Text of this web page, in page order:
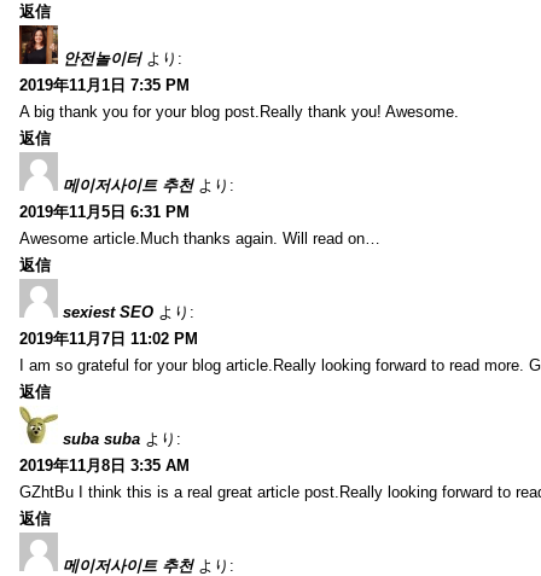
返信
안전놀이터 より:
2019年11月1日 7:35 PM
A big thank you for your blog post.Really thank you! Awesome.
返信
메이저사이트 추천 より:
2019年11月5日 6:31 PM
Awesome article.Much thanks again. Will read on…
返信
sexiest SEO より:
2019年11月7日 11:02 PM
I am so grateful for your blog article.Really looking forward to read more.
返信
suba suba より:
2019年11月8日 3:35 AM
GZhtBu I think this is a real great article post.Really looking forward to
返信
메이저사이트 추천 より: